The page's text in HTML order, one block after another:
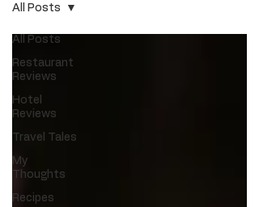
All Posts
Restaurant
Reviews
Hotel
Reviews
Travel Tales
My
Thoughts
Recipes
All Posts